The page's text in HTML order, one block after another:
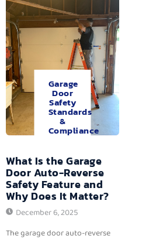
Garage
Door
Safety
Standards
&
Compliance
What Is the Garage
Door Auto-Reverse
Safety Feature and
Why Does It Matter?
December 6, 2025
The garage door auto-reverse